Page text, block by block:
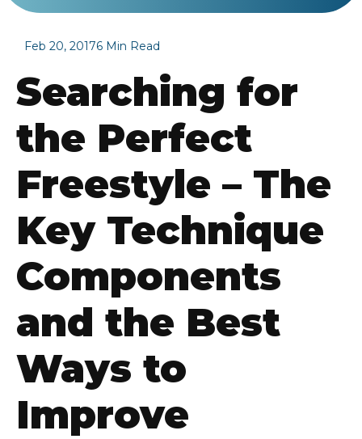
Feb 20, 20176 Min Read
Searching for
the Perfect
Freestyle – The
Key Technique
Components
and the Best
Ways to
Improve